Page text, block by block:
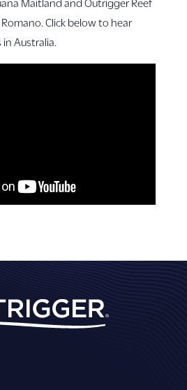
Maitland and Outrigger Reef
Click below to hear
Australia.